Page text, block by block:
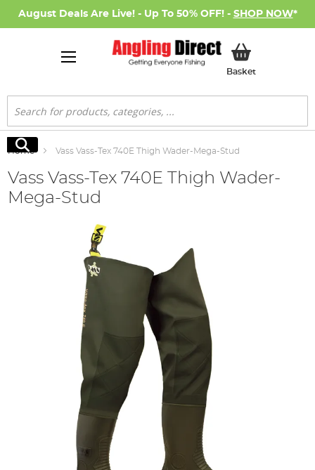
August Deals Are Live! - Up To 50% OFF! - SHOP NOW*
BasketMy Basket
Search
Search
Home Vass Vass-Tex 740E Thigh Wader-Mega-Stud
Vass Vass-Tex 740E Thigh Wader-
Mega-Stud